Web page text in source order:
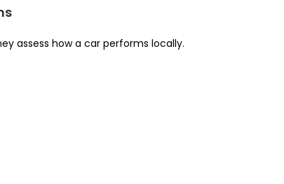
assess how a car performs locally.